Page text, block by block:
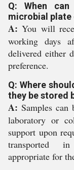
Q: When
microbial plate
A: You will
working days
delivered either
preference.
Q: Where
they be stored
A: Samples
laboratory or
support upon
transported in
appropriate for